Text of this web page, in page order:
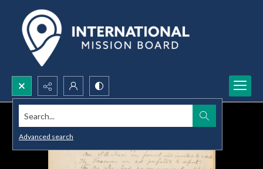
Search...
Advanced search